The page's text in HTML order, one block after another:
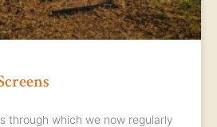
through which we now regularly